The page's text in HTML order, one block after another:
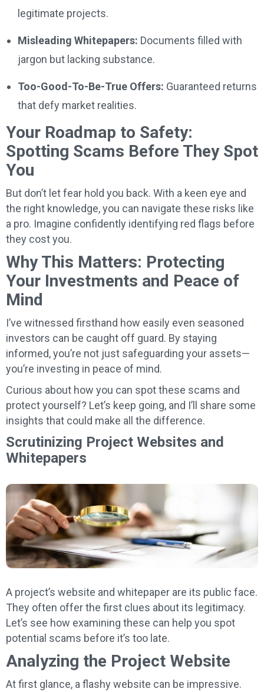
legitimate projects.
Misleading Whitepapers: Documents filled with
jargon but lacking substance.
Too-Good-To-Be-True Offers: Guaranteed returns
that defy market realities.
Your Roadmap to Safety:
Spotting Scams Before They Spot
You
But don’t let fear hold you back. With a keen eye and
the right knowledge, you can navigate these risks like
a pro. Imagine confidently identifying red flags before
they cost you.
Why This Matters: Protecting
Your Investments and Peace of
Mind
I’ve witnessed firsthand how easily even seasoned
investors can be caught off guard. By staying
informed, you’re not just safeguarding your assets—
you’re investing in peace of mind.
Curious about how you can spot these scams and
protect yourself? Let’s keep going, and I’ll share some
insights that could make all the difference.
Scrutinizing Project Websites and
Whitepapers
A project’s website and whitepaper are its public face.
They often offer the first clues about its legitimacy.
Let’s see how examining these can help you spot
potential scams before it’s too late.
Analyzing the Project Website
At first glance, a flashy website can be impressive.